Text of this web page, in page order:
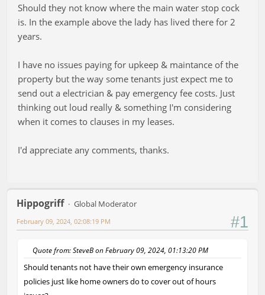
Should they not know where the main water stop cock
is. In the example above the lady has lived there for 2
years.
I have no issues paying for upkeep & maintance of the
property but the way some tenants just expect me to
send out a electrician & pay emergency fee costs. Just
thinking out loud really & something I'm considering
when it comes to clauses in my leases.
I'd appreciate any comments, thanks.
Hippogriff Global Moderator
#1
February 09, 2024, 02:08:19 PM
Quote from: SteveB on February 09, 2024, 01:13:20 PM
Should tenants not have their own emergency insurance
policies just like home owners do to cover out of hours